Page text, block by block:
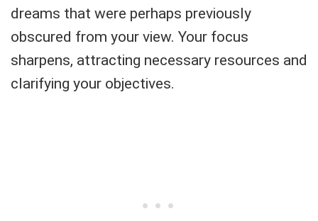
dreams that were perhaps previously
obscured from your view. Your focus
sharpens, attracting necessary resources and
clarifying your objectives.